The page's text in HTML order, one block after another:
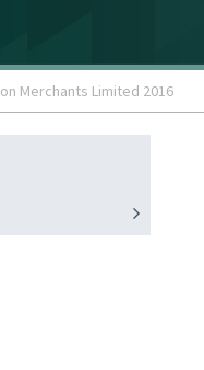
Merchants Limited 2016